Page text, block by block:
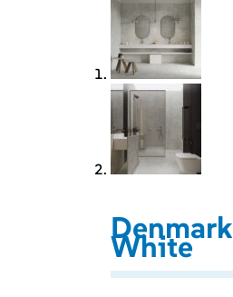
Denmark
White